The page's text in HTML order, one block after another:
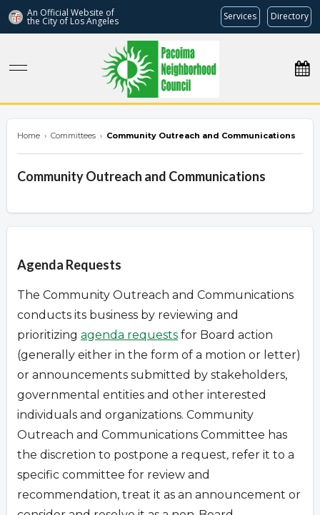
An Official Website of
the City of Los Angeles Services Directory
Home › Committees › Community Outreach and Communications
Community Outreach and Communications
Agenda Requests
The Community Outreach and Communications
conducts its business by reviewing and
prioritizing agenda requests for Board action
(generally either in the form of a motion or letter)
or announcements submitted by stakeholders,
governmental entities and other interested
individuals and organizations. Community
Outreach and Communications Committee has
the discretion to postpone a request, refer it to a
specific committee for review and
recommendation, treat it as an announcement or